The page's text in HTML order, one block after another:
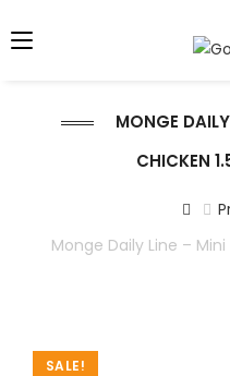
MONGE
CHICKEN
Monge Daily Line –
SALE!